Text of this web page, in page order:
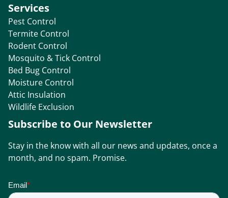
Services
Pest Control
Termite Control
Rodent Control
Mosquito & Tick Control
Bed Bug Control
Moisture Control
Attic Insulation
Wildlife Exclusion
Subscribe to Our Newsletter
Stay in the know with all our news and updates, once a
month, and no spam. Promise.